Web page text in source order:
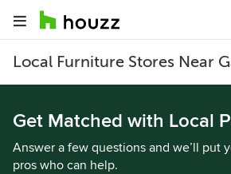
Local Furniture Stores Near
Get Matched with Local
Answer a few questions and we’ll put
pros who can help.